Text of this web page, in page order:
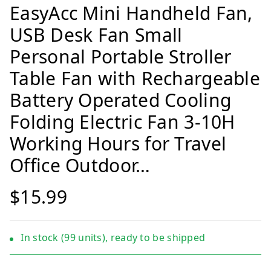
EasyAcc Mini Handheld Fan,
USB Desk Fan Small
Personal Portable Stroller
Table Fan with Rechargeable
Battery Operated Cooling
Folding Electric Fan 3-10H
Working Hours for Travel
Office Outdoor…
$15.99
In stock (99 units), ready to be shipped